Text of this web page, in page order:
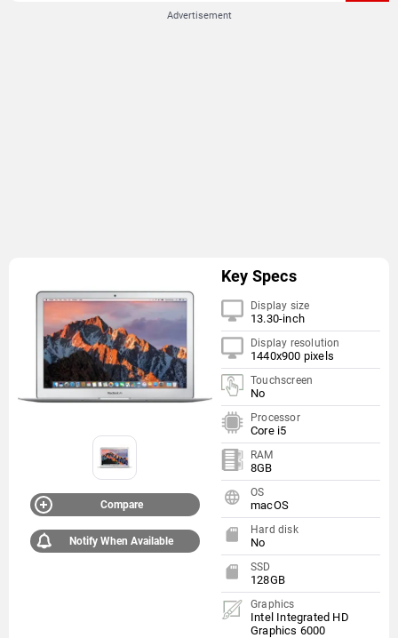
Advertisement
Compare
Notify When Available
Key Specs
Display size
13.30-inch
Display resolution
1440x900 pixels
Touchscreen
No
Processor
Core i5
RAM
8GB
OS
macOS
Hard disk
No
SSD
128GB
Graphics
Intel Integrated HD
Graphics 6000